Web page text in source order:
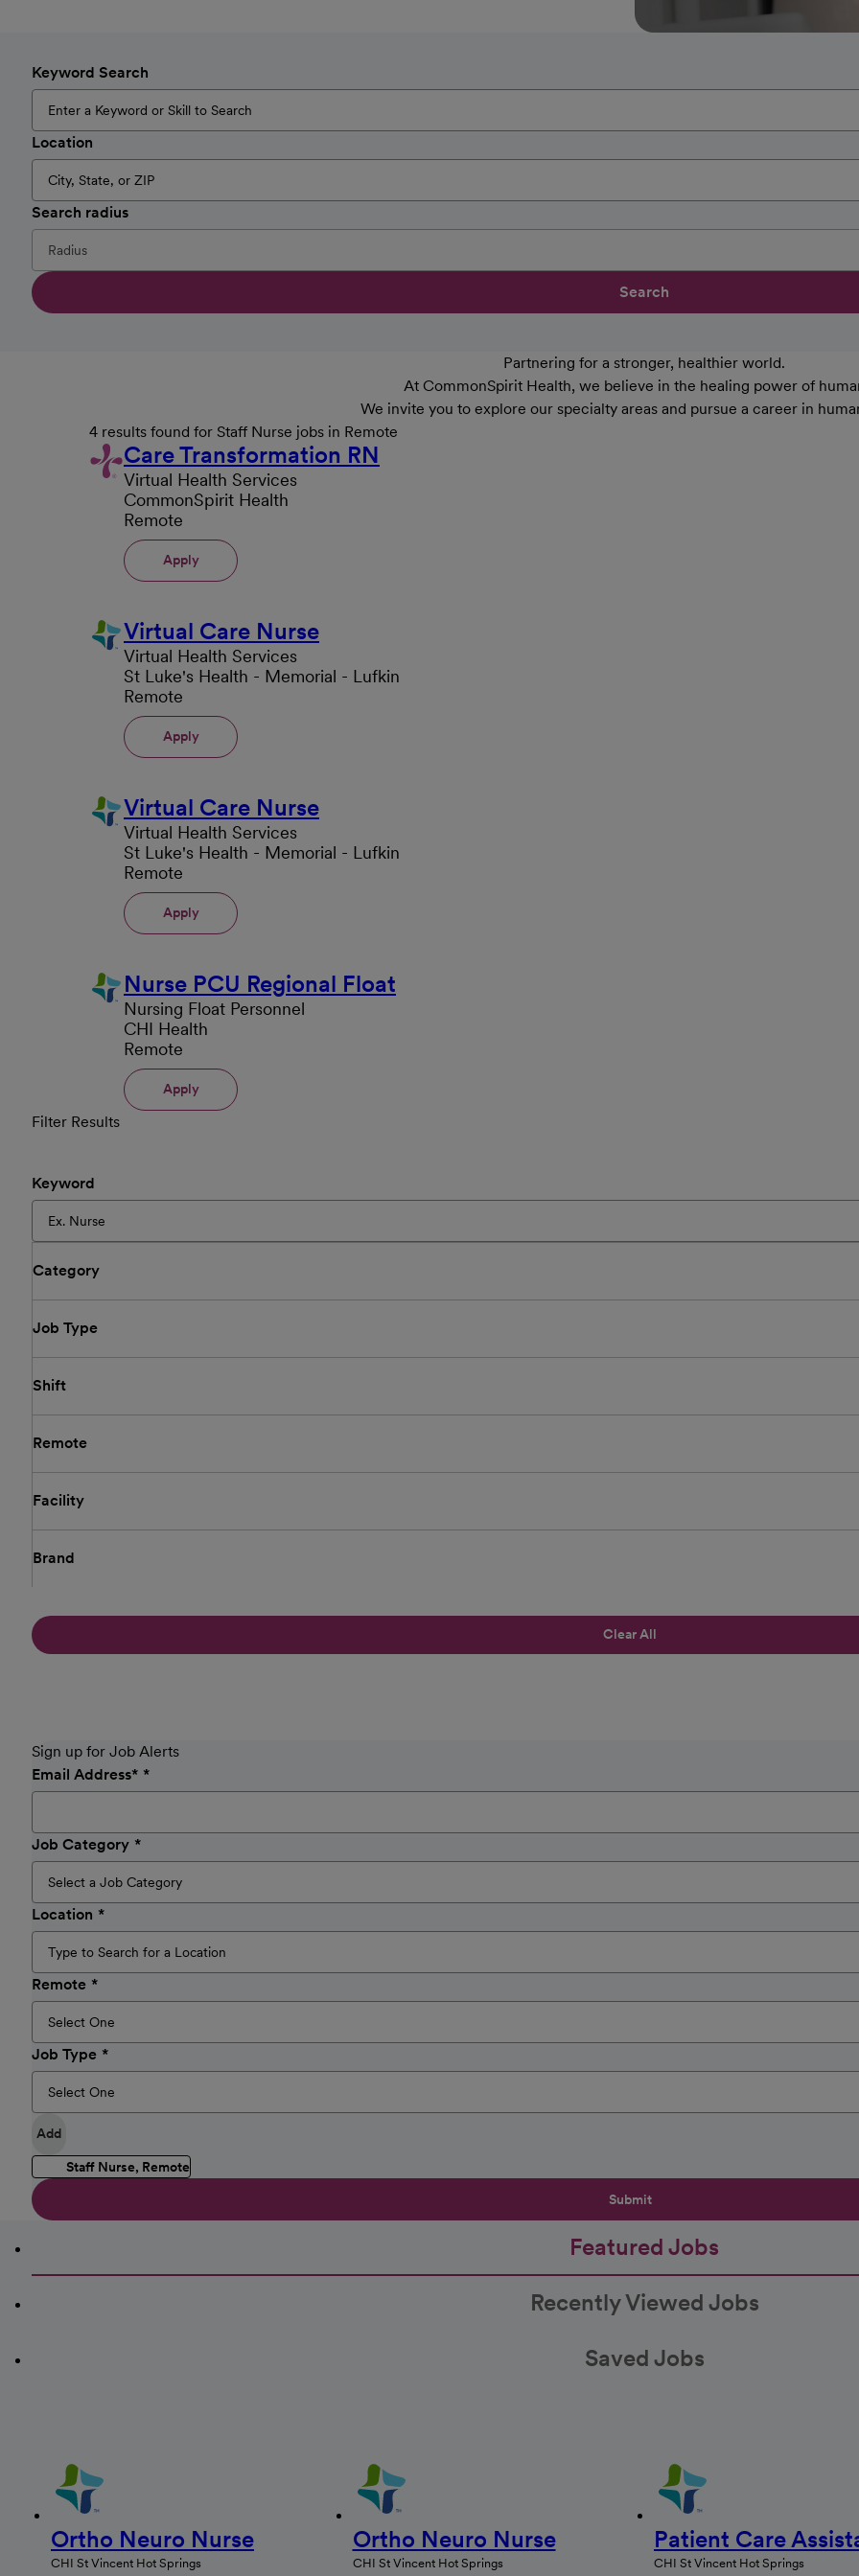
Keyword Search
Location
Search radius
Search
Partnering for a stronger, healthier world.
At CommonSpirit Health, we believe in the healing power of
We invite you to explore our specialty areas and pursue a career in
4 results found for Staff Nurse jobs in Remote
Care Transformation RN
Virtual Health Services
CommonSpirit Health
Remote
Apply
Virtual Care Nurse
Virtual Health Services
St Luke's Health - Memorial - Lufkin
Remote
Apply
Virtual Care Nurse
Virtual Health Services
St Luke's Health - Memorial - Lufkin
Remote
Apply
Nurse PCU Regional Float
Nursing Float Personnel
CHI Health
Remote
Apply
Filter Results
Keyword
Category
Job Type
Shift
Remote
Facility
Brand
Clear All
Sign up for Job Alerts
Email Address*
Job Category
Location
Remote
Job Type
Add
Staff Nurse, Remote
Submit
Featured Jobs
Recently Viewed Jobs
Saved Jobs
Ortho Neuro Nurse
CHI St Vincent Hot Springs
Ortho Neuro Nurse
CHI St Vincent Hot Springs
Patient Care
CHI St Vincent Hot Springs